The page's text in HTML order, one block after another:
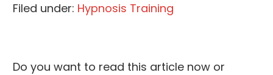
Filed under: Hypnosis Training
Do you want to read this article now or